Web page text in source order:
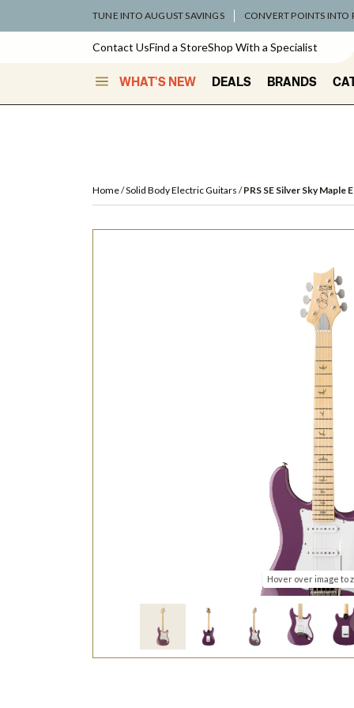
TUNE INTO AUGUST SAVINGS CONVERT POINTS INTO
Contact UsFind a StoreShop With a Specialist
WHAT'S NEW DEALS BRANDS
Home Solid Body Electric Guitars PRS SE Silver Sky
Hover over image to